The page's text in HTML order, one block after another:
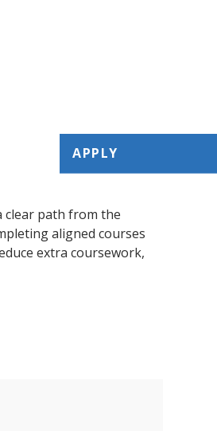
clear path from the
aligned courses
extra coursework,
APPLY